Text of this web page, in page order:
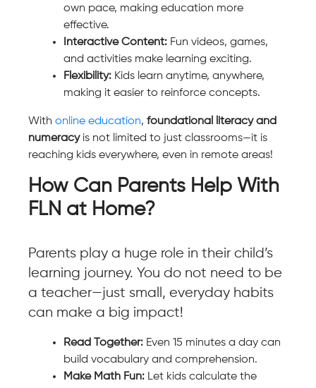
own pace, making education more
effective.
Interactive Content: Fun videos, games,
and activities make learning exciting.
Flexibility: Kids learn anytime, anywhere,
making it easier to reinforce concepts.
With online education, foundational literacy and
numeracyis not limited to just classrooms—it is
reaching kids everywhere, even in remote areas!
How Can Parents Help With
FLN at Home?
Parents play a huge role in their child’s
learning journey. You do not need to be
a teacher—just small, everyday habits
can make a big impact!
Read Together: Even 15 minutes a day can
build vocabulary and comprehension.
Make Math Fun: Let kids calculate the